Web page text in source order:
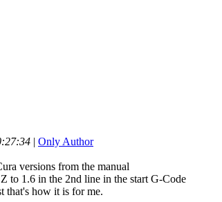
| Only Author
versions from the manual
to 1.6 in the 2nd line in the start G-Code
that's how it is for me.